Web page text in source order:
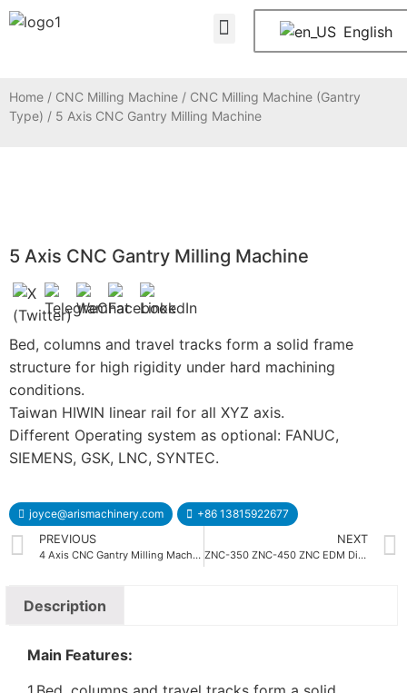
English
Home / CNC Milling Machine / CNC Milling Machine (Gantry
Type) / 5 Axis CNC Gantry Milling Machine
5 Axis CNC Gantry Milling Machine
Bed, columns and travel tracks form a solid frame
structure for high rigidity under hard machining
conditions.
Taiwan HIWIN linear rail for all XYZ axis.
Different Operating system as optional: FANUC,
SIEMENS, GSK, LNC, SYNTEC.
joyce@arismachinery.com
+86 13815922677
PREVIOUS
4 Axis CNC Gantry Milling Machine
NEXT
ZNC-350 ZNC-450 ZNC EDM Die Sinking Machine
Description
Main Features: